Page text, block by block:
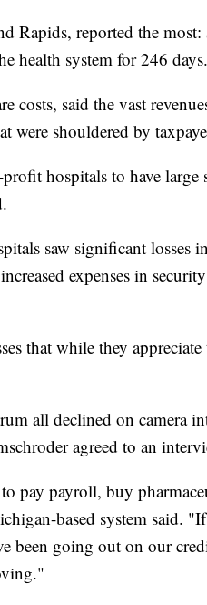
Rapids, reported the
health system for 246 days.
costs, said the vast
were shouldered by
hospitals to have
saw significant losses
expenses in
that while they
all declined on camera
agreed to an
pay payroll, buy
based system said.
been going out on our